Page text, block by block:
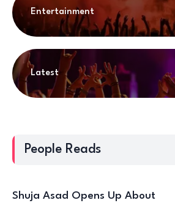
Entertainment
Latest
People Reads
Shuja Asad Opens Up About